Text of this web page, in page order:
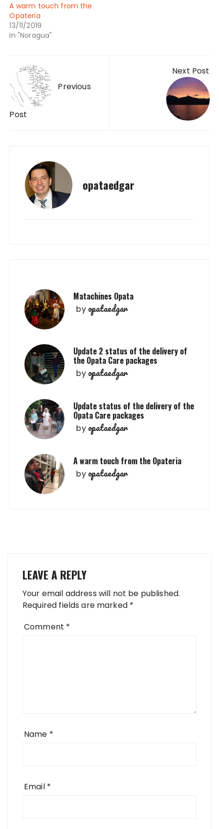
A warm touch from the
Opateria
13/11/2019
In "Noragua"
Previous
Post
Next Post
opataedgar
Matachines Opata
by opataedgar
Update 2 status of the delivery of
the Opata Care packages
by opataedgar
Update status of the delivery of the
Opata Care packages
by opataedgar
A warm touch from the Opateria
by opataedgar
LEAVE A REPLY
Your email address will not be published.
Required fields are marked *
Comment *
Name *
Email *